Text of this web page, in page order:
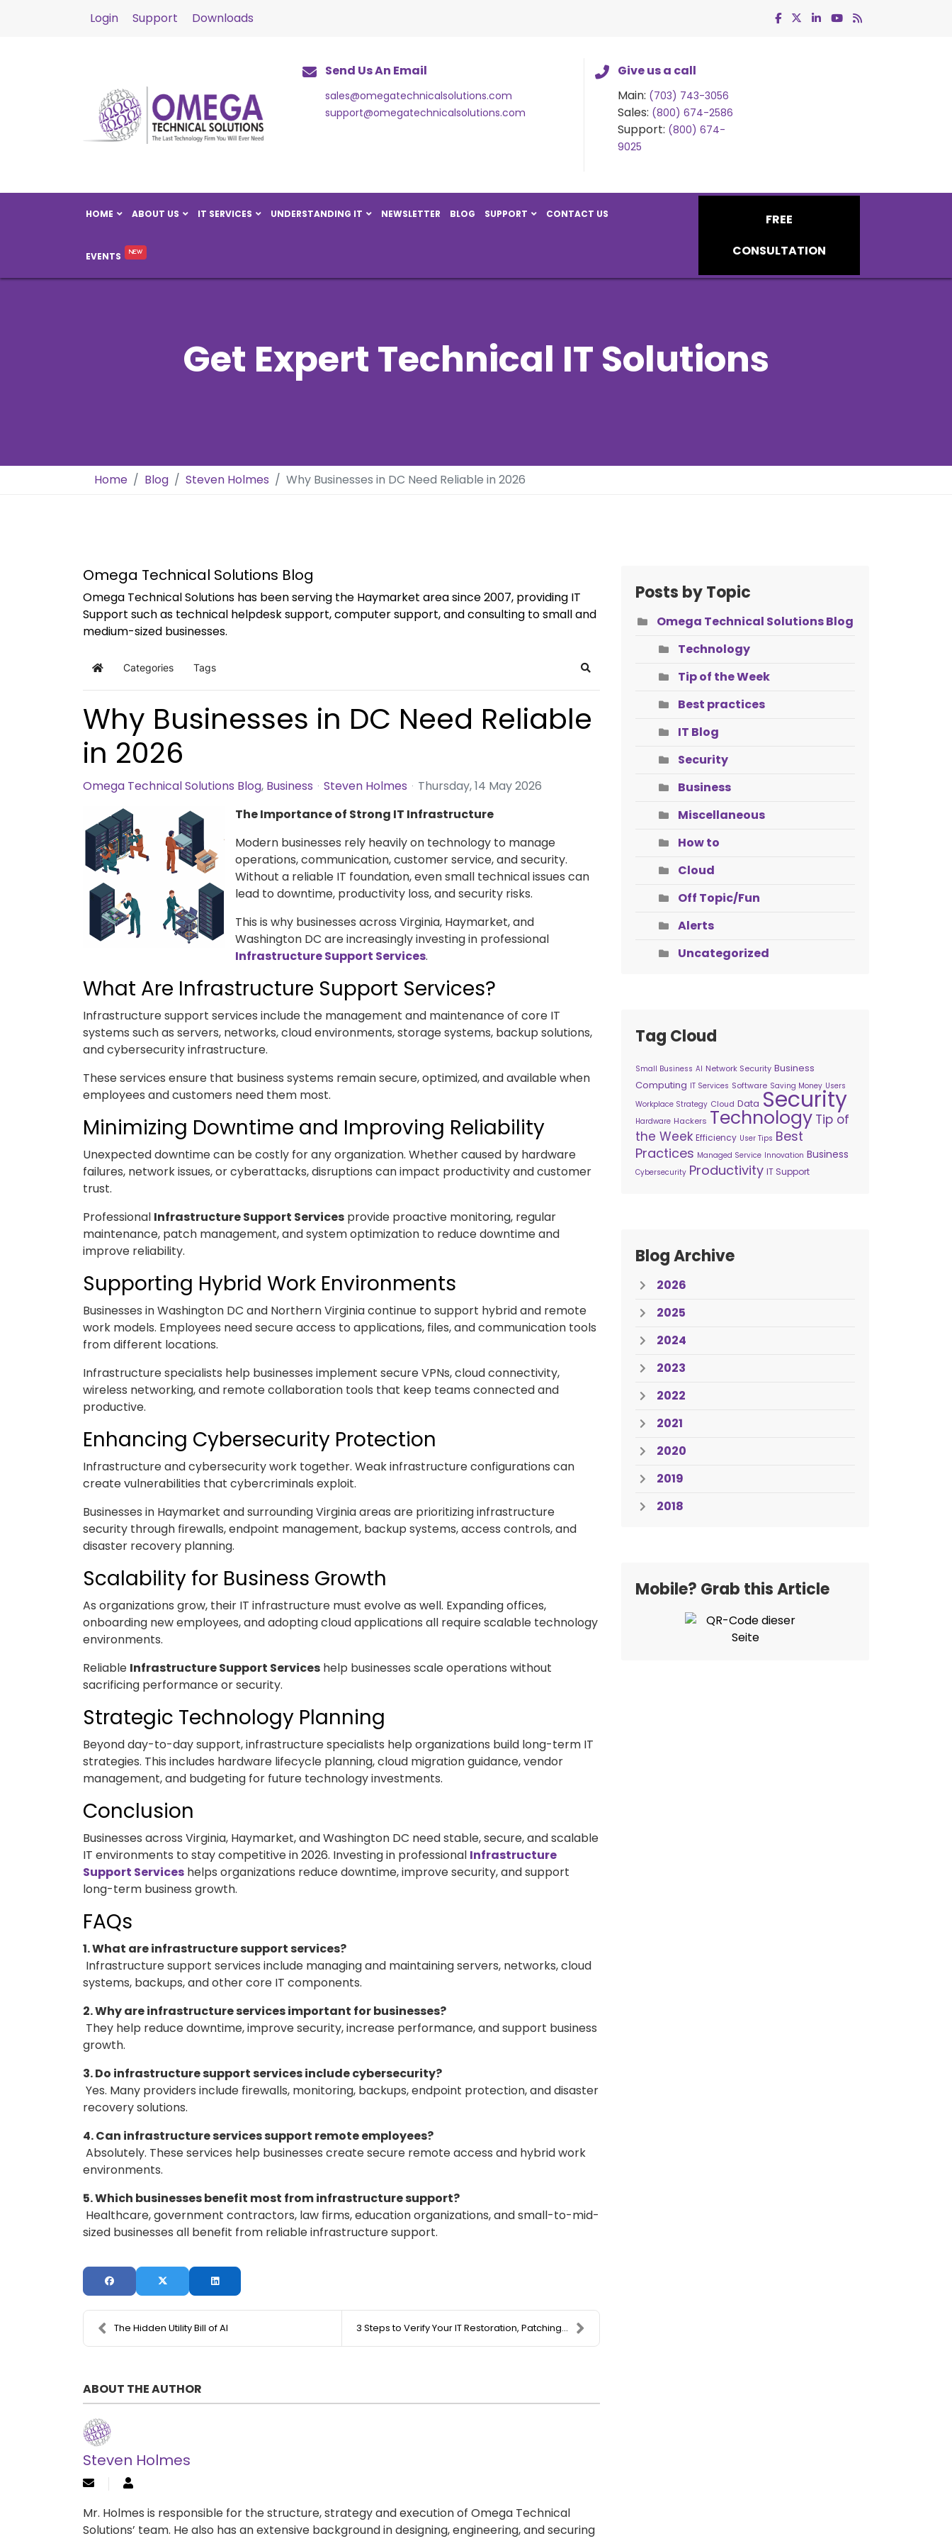
Login Support Downloads
Send Us An Email
sales@omegatechnicalsolutions.com
support@omegatechnicalsolutions.com
Give us a call
Main: (703) 743-3056
Sales: (800) 674-2586
Support: (800) 674-
9025
HOME ABOUT US IT SERVICES UNDERSTANDING IT NEWSLETTER BLOG SUPPORT CONTACT US
EVENTS
FREE
CONSULTATION
Get Expert Technical IT Solutions
Home Blog Steven Holmes Why Businesses in DC Need Reliable in 2026
Omega Technical Solutions Blog
Omega Technical Solutions has been serving the Haymarket area since 2007, providing IT
Support such as technical helpdesk support, computer support, and consulting to small and
medium-sized businesses.
Home Categories Tags Search
Why Businesses in DC Need Reliable
in 2026
Omega Technical Solutions Blog Business Steven Holmes
Thursday, 14 May 2026
The Importance of Strong IT Infrastructure
Modern businesses rely heavily on technology to manage
operations, communication, customer service, and security.
Without a reliable IT foundation, even small technical issues can
lead to downtime, productivity loss, and security risks.
This is why businesses across Virginia, Haymarket, and
Washington DC are increasingly investing in professional
Infrastructure Support Services.
What Are Infrastructure Support Services?
Infrastructure support services include the management and maintenance of core IT
systems such as servers, networks, cloud environments, storage systems, backup solutions,
and cybersecurity infrastructure.
These services ensure that business systems remain secure, optimized, and available when
employees and customers need them most.
Minimizing Downtime and Improving Reliability
Unexpected downtime can be costly for any organization. Whether caused by hardware
failures, network issues, or cyberattacks, disruptions can impact productivity and customer
trust.
Professional Infrastructure Support Services provide proactive monitoring, regular
maintenance, patch management, and system optimization to reduce downtime and
improve reliability.
Supporting Hybrid Work Environments
Businesses in Washington DC and Northern Virginia continue to support hybrid and remote
work models. Employees need secure access to applications, files, and communication tools
from different locations.
Infrastructure specialists help businesses implement secure VPNs, cloud connectivity,
wireless networking, and remote collaboration tools that keep teams connected and
productive.
Enhancing Cybersecurity Protection
Infrastructure and cybersecurity work together. Weak infrastructure configurations can
create vulnerabilities that cybercriminals exploit.
Businesses in Haymarket and surrounding Virginia areas are prioritizing infrastructure
security through firewalls, endpoint management, backup systems, access controls, and
disaster recovery planning.
Scalability for Business Growth
As organizations grow, their IT infrastructure must evolve as well. Expanding offices,
onboarding new employees, and adopting cloud applications all require scalable technology
environments.
Reliable Infrastructure Support Services help businesses scale operations without
sacrificing performance or security.
Strategic Technology Planning
Beyond day-to-day support, infrastructure specialists help organizations build long-term IT
strategies. This includes hardware lifecycle planning, cloud migration guidance, vendor
management, and budgeting for future technology investments.
Conclusion
Businesses across Virginia, Haymarket, and Washington DC need stable, secure, and scalable
IT environments to stay competitive in 2026. Investing in professional Infrastructure
Support Services helps organizations reduce downtime, improve security, and support
long-term business growth.
FAQs
1. What are infrastructure support services?
Infrastructure support services include managing and maintaining servers, networks, cloud
systems, backups, and other core IT components.
2. Why are infrastructure services important for businesses?
They help reduce downtime, improve security, increase performance, and support business
growth.
3. Do infrastructure support services include cybersecurity?
Yes. Many providers include firewalls, monitoring, backups, endpoint protection, and disaster
recovery solutions.
4. Can infrastructure services support remote employees?
Absolutely. These services help businesses create secure remote access and hybrid work
environments.
5. Which businesses benefit most from infrastructure support?
Healthcare, government contractors, law firms, education organizations, and small-to-mid-
sized businesses all benefit from reliable infrastructure support.
The Hidden Utility Bill of AI 3 Steps to Verify Your IT Restoration, Patching, a...
ABOUT THE AUTHOR
Steven Holmes
Mr. Holmes is responsible for the structure, strategy and execution of Omega Technical
Solutions’ team. He also has an extensive background in designing, engineering, and securing
Posts by Topic
Omega Technical Solutions Blog
Technology
Tip of the Week
Best practices
IT Blog
Security
Business
Miscellaneous
How to
Cloud
Off Topic/Fun
Alerts
Uncategorized
Tag Cloud
Small Business AI Network Security Business
Computing IT Services Software Saving Money Users
Workplace Strategy Cloud Data Security
Hardware Hackers Technology Tip of
the Week Efficiency User Tips Best
Practices Managed Service Innovation Business
Cybersecurity Productivity IT Support
Blog Archive
2026
2025
2024
2023
2022
2021
2020
2019
2018
Mobile? Grab this Article